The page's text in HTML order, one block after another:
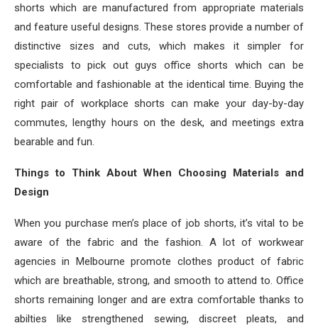
shorts which are manufactured from appropriate materials
and feature useful designs. These stores provide a number of
distinctive sizes and cuts, which makes it simpler for
specialists to pick out guys office shorts which can be
comfortable and fashionable at the identical time. Buying the
right pair of workplace shorts can make your day-by-day
commutes, lengthy hours on the desk, and meetings extra
bearable and fun.
Things to Think About When Choosing Materials and
Design
When you purchase men’s place of job shorts, it’s vital to be
aware of the fabric and the fashion. A lot of workwear
agencies in Melbourne promote clothes product of fabric
which are breathable, strong, and smooth to attend to. Office
shorts remaining longer and are extra comfortable thanks to
abilties like strengthened sewing, discreet pleats, and